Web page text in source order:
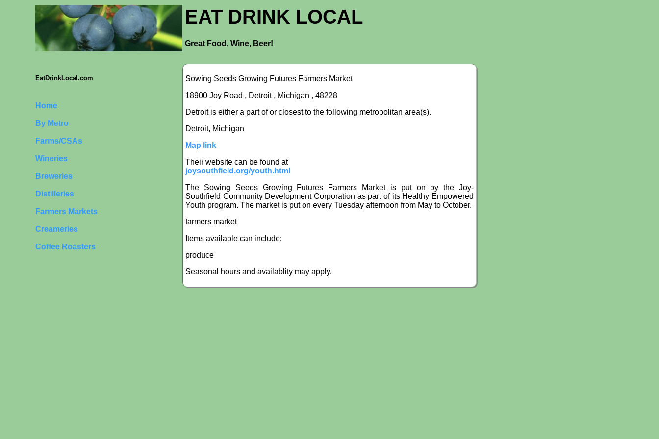
EAT DRINK LOCAL
Great Food, Wine, Beer!
EatDrinkLocal.com
Home
By Metro
Farms/CSAs
Wineries
Breweries
Distilleries
Farmers Markets
Creameries
Coffee Roasters
Sowing Seeds Growing Futures Farmers Market
18900 Joy Road , Detroit , Michigan , 48228
Detroit is either a part of or closest to the following metropolitan area(s).
Detroit, Michigan
Map link
Their website can be found at
joysouthfield.org/youth.html
The Sowing Seeds Growing Futures Farmers Market is put on by the Joy-
Southfield Community Development Corporation as part of its Healthy Empowered
Youth program. The market is put on every Tuesday afternoon from May to October.
farmers market
Items available can include:
produce
Seasonal hours and availablity may apply.